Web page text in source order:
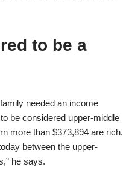
to be a
needed an income
be considered upper-middle
more than $373,894 are rich.
between the upper-
he says.